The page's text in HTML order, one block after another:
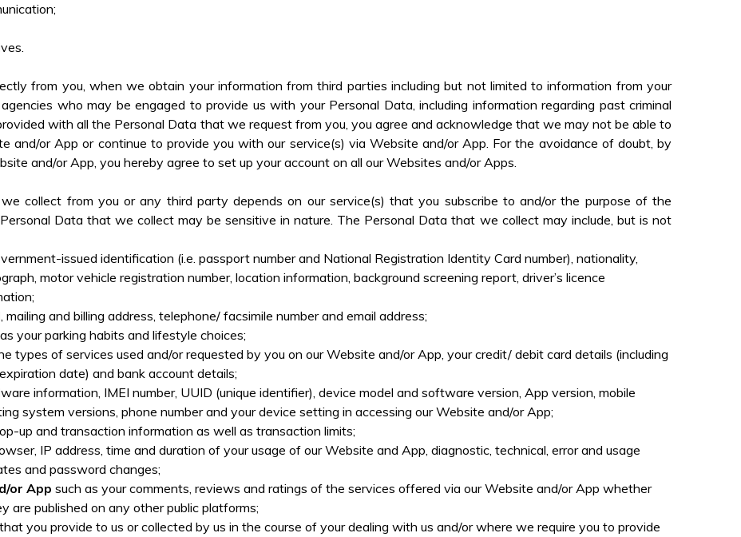
from you, when we obtain your information from third parties including but not limited to information from your
who may be engaged to provide us with your Personal Data, including information regarding past criminal
with all the Personal Data that we request from you, you agree and acknowledge that we may not be able to
and/or App or continue to provide you with our service(s) via Website and/or App. For the avoidance of doubt, by
and/or App, you hereby agree to set up your account on all our Websites and/or Apps.
collect from you or any third party depends on our service(s) that you subscribe to and/or the purpose of the
Data that we collect may be sensitive in nature. The Personal Data that we collect may include, but is not
issued identification (i.e. passport number and National Registration Identity Card number), nationality,
motor vehicle registration number, location information, background screening report, driver’s licence
mailing and billing address, telephone/ facsimile number and email address;
your parking habits and lifestyle choices;
types of services used and/or requested by you on our Website and/or App, your credit/ debit card details (including
date) and bank account details;
information, IMEI number, UUID (unique identifier), device model and software version, App version, mobile
system versions, phone number and your device setting in accessing our Website and/or App;
up and transaction information as well as transaction limits;
IP address, time and duration of your usage of our Website and App, diagnostic, technical, error and usage
and password changes;
or App such as your comments, reviews and ratings of the services offered via our Website and/or App whether
published on any other public platforms;
that you provide to us or collected by us in the course of your dealing with us and/or where we require you to provide